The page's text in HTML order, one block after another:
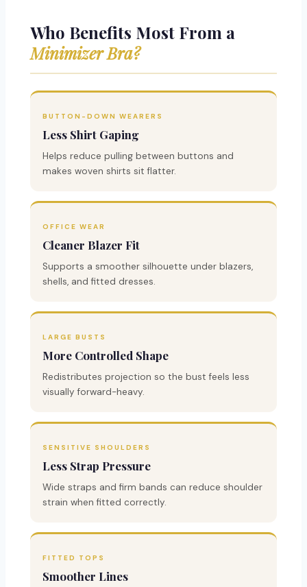
Who Benefits Most From a
Minimizer Bra?
BUTTON-DOWN WEARERS
Less Shirt Gaping
Helps reduce pulling between buttons and
makes woven shirts sit flatter.
OFFICE WEAR
Cleaner Blazer Fit
Supports a smoother silhouette under blazers,
shells, and fitted dresses.
LARGE BUSTS
More Controlled Shape
Redistributes projection so the bust feels less
visually forward-heavy.
SENSITIVE SHOULDERS
Less Strap Pressure
Wide straps and firm bands can reduce shoulder
strain when fitted correctly.
FITTED TOPS
Smoother Lines